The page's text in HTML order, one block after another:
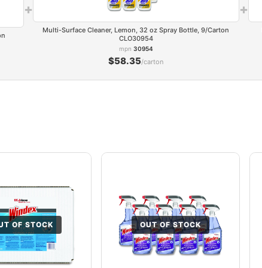
+
Multi-Surface Cleaner, Lemon, 32 oz Spray Bottle, 9/Carton
CLO30954
mpn 30954
$58.35/carton
+
OF STOCK OUT OF STOCK